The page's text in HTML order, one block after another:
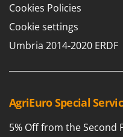
N
New O.M.R.A.
Nilfisk
Novatec
Novital
Cookies Policies
Cookie settings
Umbria 2014-2020 ERDF
AgriEuro Special
5% Off from the Second